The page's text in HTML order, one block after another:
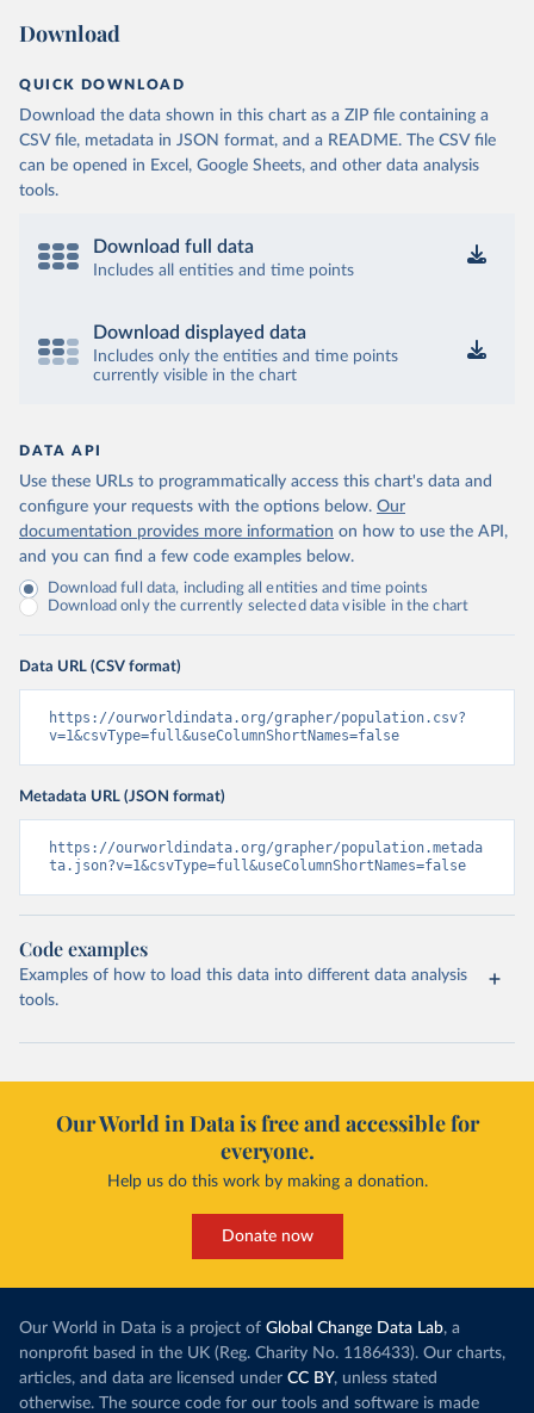
Download
QUICK DOWNLOAD
Download the data shown in this chart as a ZIP file containing a
CSV file, metadata in JSON format, and a README. The CSV file
can be opened in Excel, Google Sheets, and other data analysis
tools.
Download full data
Includes all entities and time points
Download displayed data
Includes only the entities and time points
currently visible in the chart
DATA API
Use these URLs to programmatically access this chart's data and
configure your requests with the options below. Our
documentation provides more information on how to use the API,
and you can find a few code examples below.
Download full data, including all entities and time points
Download only the currently selected data visible in the chart
Data URL (CSV format)
https://ourworldindata.org/grapher/population.csv?
v=1&csvType=full&useColumnShortNames=false
Metadata URL (JSON format)
https://ourworldindata.org/grapher/population.metada
ta.json?v=1&csvType=full&useColumnShortNames=false
Code examples
Examples of how to load this data into different data analysis
tools.
Our World in Data is free and accessible for
everyone.
Help us do this work by making a donation.
Donate now
Our World in Data is a project of Global Change Data Lab, a
nonprofit based in the UK (Reg. Charity No. 1186433). Our charts,
articles, and data are licensed under CC BY, unless stated
otherwise. The source code for our tools and software is made